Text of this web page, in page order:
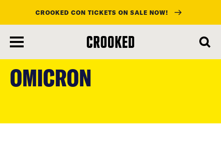
main
content
CROOKED CON TICKETS ON SALE NOW!
OMICRON